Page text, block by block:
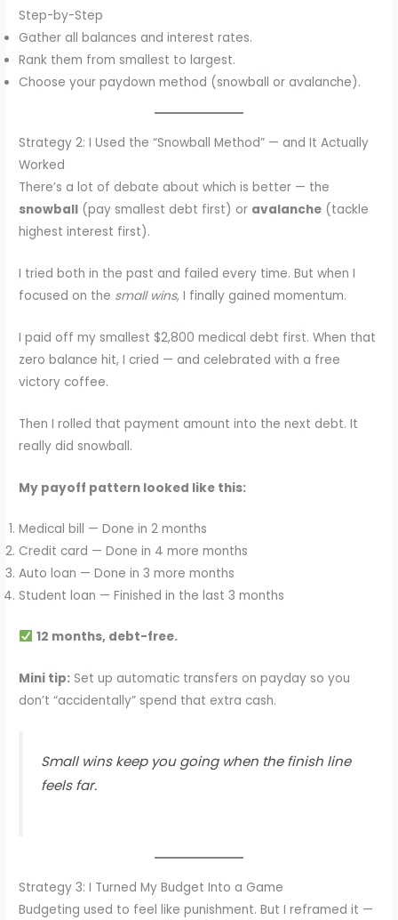
Step-by-Step
Gather all balances and interest rates.
Rank them from smallest to largest.
Choose your paydown method (snowball or avalanche).
Strategy 2: I Used the “Snowball Method” — and It Actually
Worked
There’s a lot of debate about which is better — the
snowball (pay smallest debt first) or avalanche (tackle
highest interest first).
I tried both in the past and failed every time. But when I
focused on the small wins, I finally gained momentum.
I paid off my smallest $2,800 medical debt first. When that
zero balance hit, I cried — and celebrated with a free
victory coffee.
Then I rolled that payment amount into the next debt. It
really did snowball.
My payoff pattern looked like this:
Medical bill — Done in 2 months
Credit card — Done in 4 more months
Auto loan — Done in 3 more months
Student loan — Finished in the last 3 months
12 months, debt-free.
Mini tip: Set up automatic transfers on payday so you
don’t “accidentally” spend that extra cash.
Small wins keep you going when the finish line
feels far.
Strategy 3: I Turned My Budget Into a Game
Budgeting used to feel like punishment. But I reframed it —